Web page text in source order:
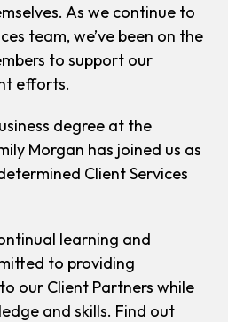
As we continue to
team, we’ve been on the
to support our
efforts.
degree at the
Morgan has joined us as
Client Services
learning and
to providing
our Client Partners while
and skills. Find out